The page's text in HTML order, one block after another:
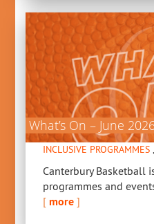
What’s On – June
INCLUSIVE PROGRAMMES,
Canterbury
programmes and
[more ]